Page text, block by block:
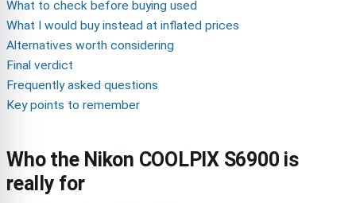
What to check before buying used
What I would buy instead at inflated prices
Alternatives worth considering
Final verdict
Frequently asked questions
Key points to remember
Who the Nikon COOLPIX S6900 is
really for